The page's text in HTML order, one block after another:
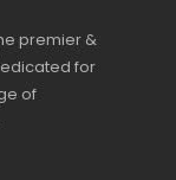
premier &
for
of